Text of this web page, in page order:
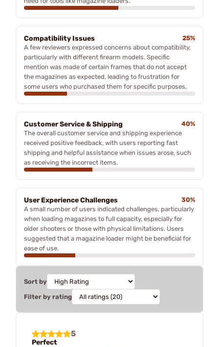
Compatibility Issues
25%
A few reviewers expressed concerns about compatibility,
particularly with different firearm models. Specific
mention was made of certain frames that do not accept
the magazines as expected, leading to frustration for
some users who purchased them for specific purposes.
Customer Service & Shipping
40%
The overall customer service and shipping experience
received positive feedback, with users reporting fast
shipping and helpful assistance when issues arose, such
as receiving the incorrect items.
User Experience Challenges
30%
A small number of users indicated challenges, particularly
when loading magazines to full capacity, especially for
older shooters or those with physical limitations. Users
suggested that a magazine loader might be beneficial for
ease of use.
Sort by
Filter by rating
5
Perfect